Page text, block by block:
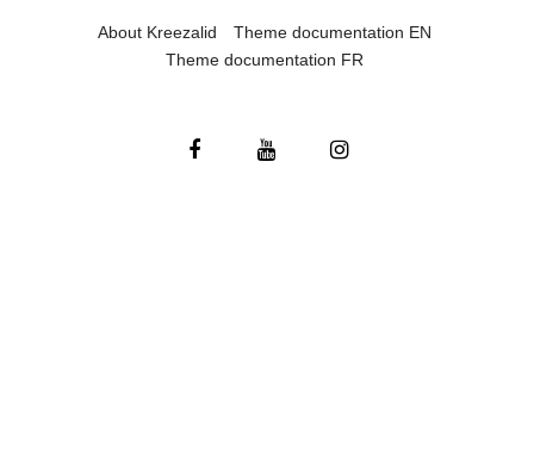
About Kreezalid
Theme documentation EN
Theme documentation FR